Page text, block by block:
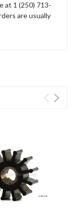
at 1 (250) 713-
are usually